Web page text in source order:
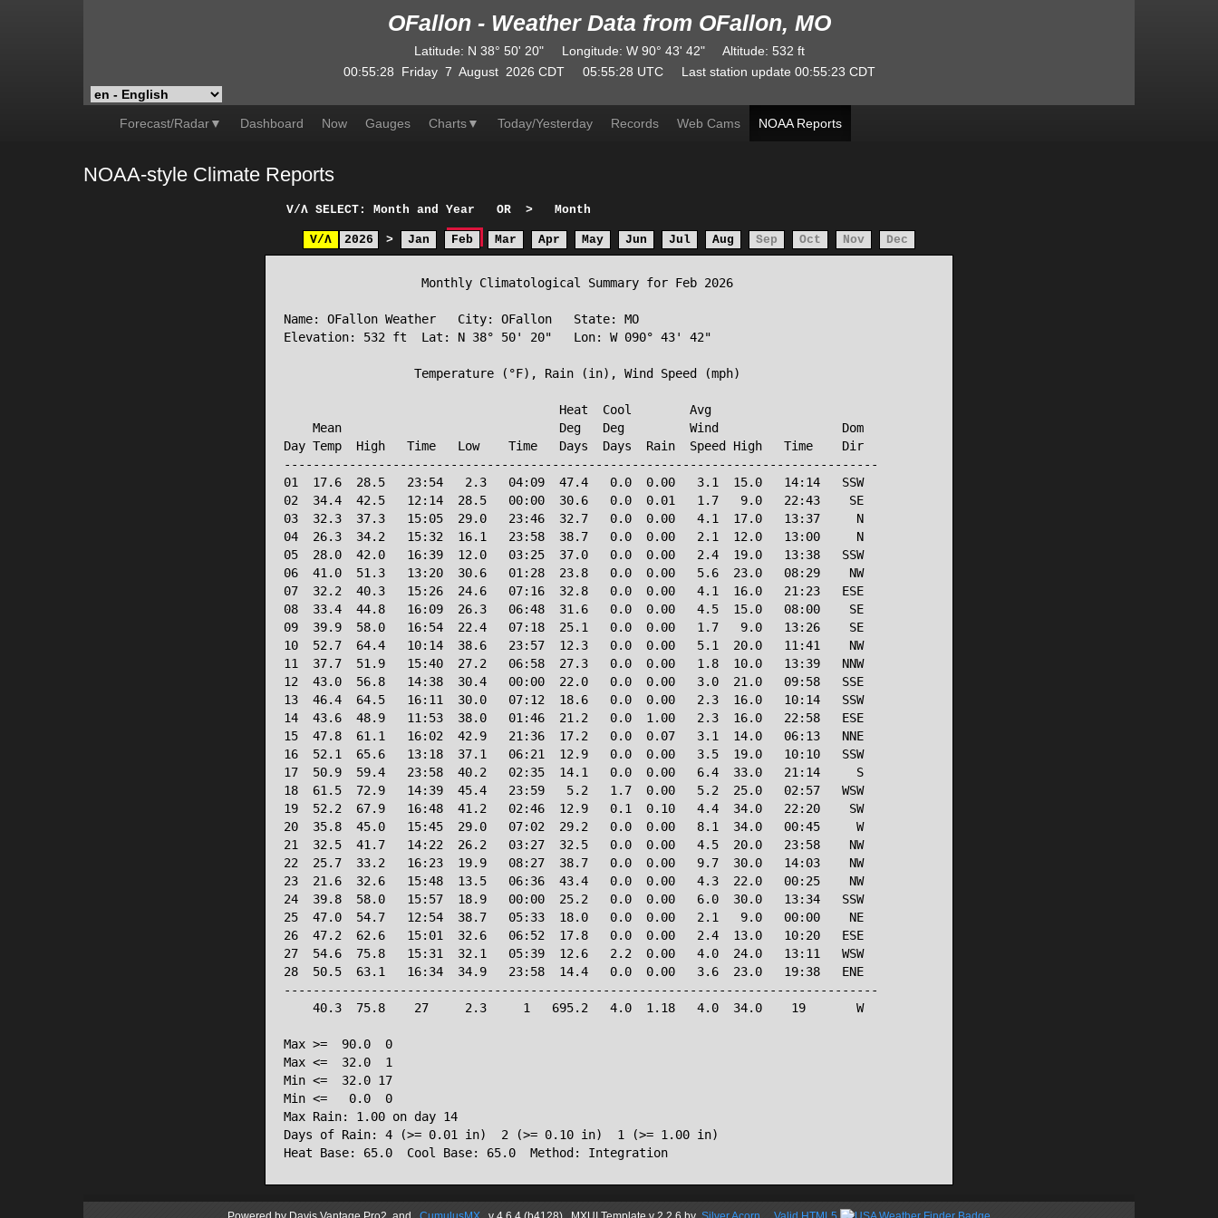
OFallon - Weather Data from OFallon, MO
Latitude: N 38° 50' 20" Longitude: W90° 43' 42" Altitude: 532 ft
00:55:28
Friday 7 August 2026 CDT 05:55:28 UTC Last station update 00:55:23 CDT
Forecast/Radar▼ Dashboard Now Gauges Charts▼ Today/Yesterday Records Web Cams NOAA Reports
NOAA-style Climate Reports
V/Λ SELECT: Month and Year OR > Month
V/Λ 2026 > Jan Feb Mar Apr May Jun Jul Aug Sep Oct Nov Dec
                   Monthly Climatological Summary for Feb 2026
Name: OFallon Weather   City: OFallon   State: MO
Elevation: 532 ft  Lat: N 38° 50' 20"   Lon: W 090° 43' 42"
                  Temperature (°F), Rain (in), Wind Speed (mph)
                                      Heat  Cool        Avg
    Mean                              Deg   Deg         Wind                 Dom
Day Temp  High   Time   Low    Time   Days  Days  Rain  Speed High   Time    Dir
----------------------------------------------------------------------------------
01  17.6  28.5   23:54   2.3   04:09  47.4   0.0  0.00   3.1  15.0   14:14   SSW
02  34.4  42.5   12:14  28.5   00:00  30.6   0.0  0.01   1.7   9.0   22:43    SE
03  32.3  37.3   15:05  29.0   23:46  32.7   0.0  0.00   4.1  17.0   13:37     N
04  26.3  34.2   15:32  16.1   23:58  38.7   0.0  0.00   2.1  12.0   13:00     N
05  28.0  42.0   16:39  12.0   03:25  37.0   0.0  0.00   2.4  19.0   13:38   SSW
06  41.0  51.3   13:20  30.6   01:28  23.8   0.0  0.00   5.6  23.0   08:29    NW
07  32.2  40.3   15:26  24.6   07:16  32.8   0.0  0.00   4.1  16.0   21:23   ESE
08  33.4  44.8   16:09  26.3   06:48  31.6   0.0  0.00   4.5  15.0   08:00    SE
09  39.9  58.0   16:54  22.4   07:18  25.1   0.0  0.00   1.7   9.0   13:26    SE
10  52.7  64.4   10:14  38.6   23:57  12.3   0.0  0.00   5.1  20.0   11:41    NW
11  37.7  51.9   15:40  27.2   06:58  27.3   0.0  0.00   1.8  10.0   13:39   NNW
12  43.0  56.8   14:38  30.4   00:00  22.0   0.0  0.00   3.0  21.0   09:58   SSE
13  46.4  64.5   16:11  30.0   07:12  18.6   0.0  0.00   2.3  16.0   10:14   SSW
14  43.6  48.9   11:53  38.0   01:46  21.2   0.0  1.00   2.3  16.0   22:58   ESE
15  47.8  61.1   16:02  42.9   21:36  17.2   0.0  0.07   3.1  14.0   06:13   NNE
16  52.1  65.6   13:18  37.1   06:21  12.9   0.0  0.00   3.5  19.0   10:10   SSW
17  50.9  59.4   23:58  40.2   02:35  14.1   0.0  0.00   6.4  33.0   21:14     S
18  61.5  72.9   14:39  45.4   23:59   5.2   1.7  0.00   5.2  25.0   02:57   WSW
19  52.2  67.9   16:48  41.2   02:46  12.9   0.1  0.10   4.4  34.0   22:20    SW
20  35.8  45.0   15:45  29.0   07:02  29.2   0.0  0.00   8.1  34.0   00:45     W
21  32.5  41.7   14:22  26.2   03:27  32.5   0.0  0.00   4.5  20.0   23:58    NW
22  25.7  33.2   16:23  19.9   08:27  38.7   0.0  0.00   9.7  30.0   14:03    NW
23  21.6  32.6   15:48  13.5   06:36  43.4   0.0  0.00   4.3  22.0   00:25    NW
24  39.8  58.0   15:57  18.9   00:00  25.2   0.0  0.00   6.0  30.0   13:34   SSW
25  47.0  54.7   12:54  38.7   05:33  18.0   0.0  0.00   2.1   9.0   00:00    NE
26  47.2  62.6   15:01  32.6   06:52  17.8   0.0  0.00   2.4  13.0   10:20   ESE
27  54.6  75.8   15:31  32.1   05:39  12.6   2.2  0.00   4.0  24.0   13:11   WSW
28  50.5  63.1   16:34  34.9   23:58  14.4   0.0  0.00   3.6  23.0   19:38   ENE
----------------------------------------------------------------------------------
    40.3  75.8    27     2.3     1   695.2   4.0  1.18   4.0  34.0    19       W
Max >=  90.0  0
Max <=  32.0  1
Min <=  32.0 17
Min <=   0.0  0
Max Rain: 1.00 on day 14
Days of Rain: 4 (>= 0.01 in)  2 (>= 0.10 in)  1 (>= 1.00 in)
Heat Base: 65.0  Cool Base: 65.0  Method: Integration